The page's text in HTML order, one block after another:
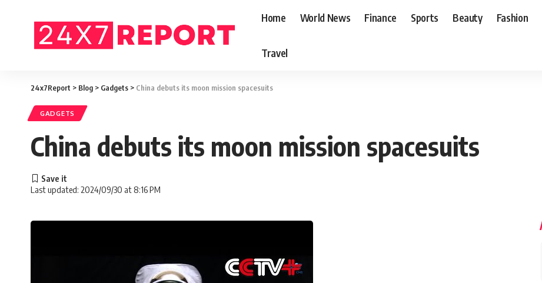
Home World News Finance Sports Beauty Fashion
Travel
24x7Report > Blog > Gadgets > China debuts its moon mission spacesuits
GADGETS
China debuts its moon mission spacesuits
Last updated: 2024/09/30 at 8:16 PM